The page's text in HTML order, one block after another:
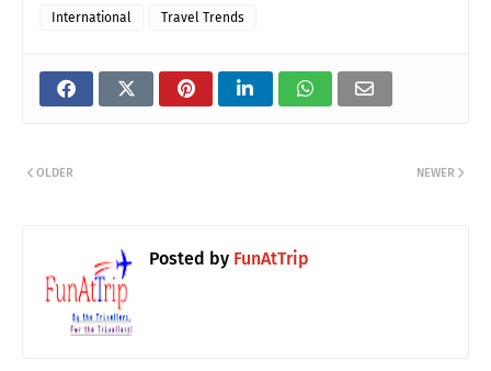
International Travel Trends
NEWER
OLDER
Posted by FunAtTrip